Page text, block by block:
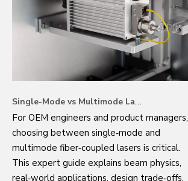
Single-Mode vs Multimode Lasers: An OEM Engineer's Guide to Making the Right Choice
For OEM engineers and product managers,
choosing between single‑mode and
multimode fiber‑coupled lasers is critical.
This expert guide explains beam physics,
real‑world applications, design trade‑offs,